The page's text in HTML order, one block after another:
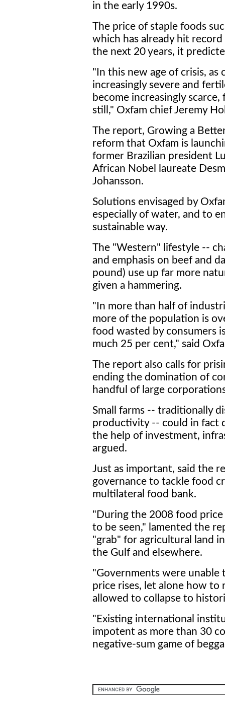
in the early 1990s.
The price of staple foods
which has already hit
the next 20 years, it
"In this new age of crisis, as
increasingly severe and
become increasingly
still," Oxfam chief Jeremy
The report, Growing a
reform that Oxfam is
former Brazilian president
African Nobel laureate
Johansson.
Solutions envisaged by
especially of water, and to
sustainable way.
The "Western" lifestyle --
and emphasis on beef and
pound) use up far more
given a hammering.
"In more than half of
more of the population is
food wasted by consumers
much 25 per cent," said
The report also calls for
ending the domination of
handful of large
Small farms -- traditionally
productivity -- could in fact
the help of investment,
argued.
Just as important, said the
governance to tackle food
multilateral food bank.
"During the 2008 food
to be seen," lamented the
"grab" for agricultural land
the Gulf and elsewhere.
"Governments were unable
price rises, let alone how to
allowed to collapse to
"Existing international
impotent as more than 30
negative-sum game of